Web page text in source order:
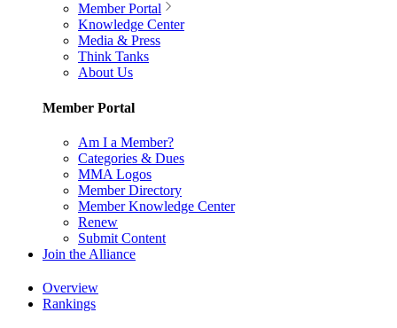
Member Portal
Knowledge Center
Media & Press
Think Tanks
About Us
Member Portal
Am I a Member?
Categories & Dues
MMA Logos
Member Directory
Member Knowledge Center
Renew
Submit Content
Join the Alliance
Overview
Rankings